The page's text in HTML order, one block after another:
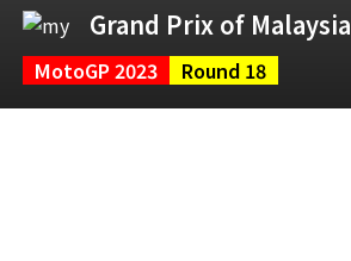
Grand Prix of Malaysia
MotoGP 2023 Round 18